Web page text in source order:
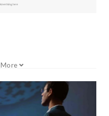
More